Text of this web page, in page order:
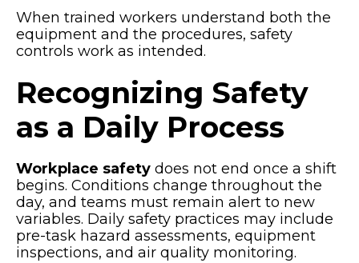
When trained workers understand both the
equipment and the procedures, safety
controls work as intended.
Recognizing Safety
as a Daily Process
Workplace safety does not end once a shift
begins. Conditions change throughout the
day, and teams must remain alert to new
variables. Daily safety practices may include
pre-task hazard assessments, equipment
inspections, and air quality monitoring.